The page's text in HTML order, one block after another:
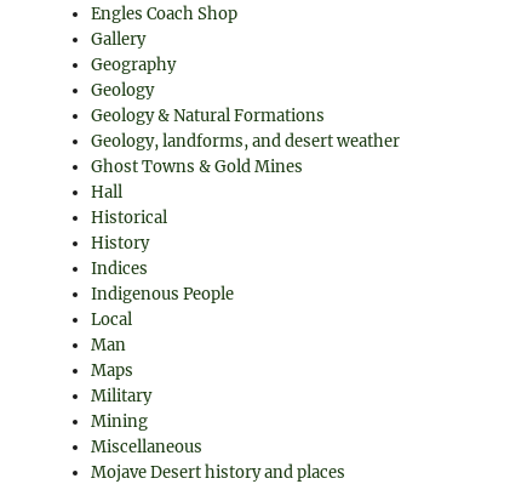
Engles Coach Shop
Gallery
Geography
Geology
Geology & Natural Formations
Geology, landforms, and desert weather
Ghost Towns & Gold Mines
Hall
Historical
History
Indices
Indigenous People
Local
Man
Maps
Military
Mining
Miscellaneous
Mojave Desert history and places